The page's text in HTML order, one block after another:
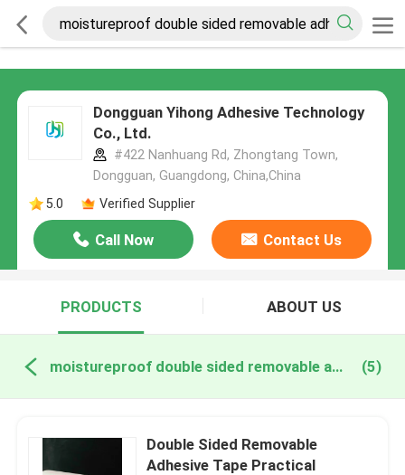
Dongguan Yihong Adhesive Technology
Co., Ltd.
#422 Nanhuang Rd, Zhongtang Town,
Dongguan, Guangdong, China,China
5.0
Verified Supplier
Call Now Contact Us
PRODUCTS ABOUT US
moistureproof double sided removable adhesive online manufacture (5)
Double Sided Removable
Adhesive Tape Practical